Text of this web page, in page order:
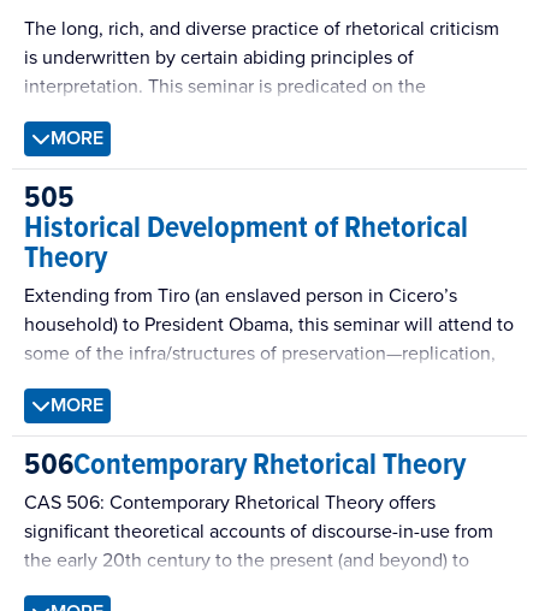
The long, rich, and diverse practice of rhetorical criticism
is underwritten by certain abiding principles of
interpretation. This seminar is predicated on the
assumption that all critics, whatever their particular
preoccupations, will need to engage and put these
principles to work in interpretive practice. Among them:
questions of effect; the play of text and context, issues of
genre, audience, and style; the visual, the aural, and the
ambient; and identity, ideology, and resistance.
MORE
505
Historical Development of Rhetorical
Theory
Extending from Tiro (an enslaved person in Cicero’s
household) to President Obama, this seminar will attend to
some of the infra/structures of preservation—replication,
reputation, canonization, quotation, citation, allusion,
education, tradition, translation, comparison—that have
kept Cicero circulating in culture (including popular
culture and the academic culture of rhetorical studies).
MORE
506Contemporary Rhetorical Theory
CAS 506: Contemporary Rhetorical Theory offers
significant theoretical accounts of discourse-in-use from
the early 20th century to the present (and beyond) to
provide students generative ideas and methods for future